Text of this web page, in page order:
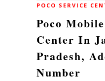
POCO SERVICE
Poco
Center In
Pradesh,
Number